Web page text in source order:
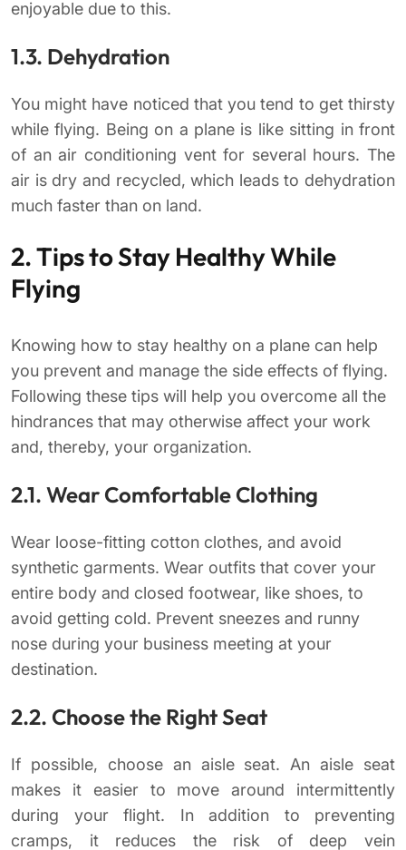
enjoyable due to this.
1.3. Dehydration
You might have noticed that you tend to get thirsty
while flying. Being on a plane is like sitting in front
of an air conditioning vent for several hours. The
air is dry and recycled, which leads to dehydration
much faster than on land.
2. Tips to Stay Healthy While
Flying
Knowing how to stay healthy on a plane can help
you prevent and manage the side effects of flying.
Following these tips will help you overcome all the
hindrances that may otherwise affect your work
and, thereby, your organization.
2.1. Wear Comfortable Clothing
Wear loose-fitting cotton clothes, and avoid
synthetic garments. Wear outfits that cover your
entire body and closed footwear, like shoes, to
avoid getting cold. Prevent sneezes and runny
nose during your business meeting at your
destination.
2.2. Choose the Right Seat
If possible, choose an aisle seat. An aisle seat
makes it easier to move around intermittently
during your flight. In addition to preventing
cramps, it reduces the risk of deep vein